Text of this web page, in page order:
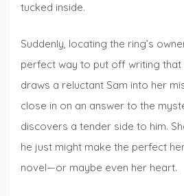
tucked inside.
Suddenly, locating the ring’s
perfect way to put off writing that
draws a reluctant Sam into her
close in on an answer to the
discovers a tender side to him.
he just might make the perfect
novel—or maybe even her heart.